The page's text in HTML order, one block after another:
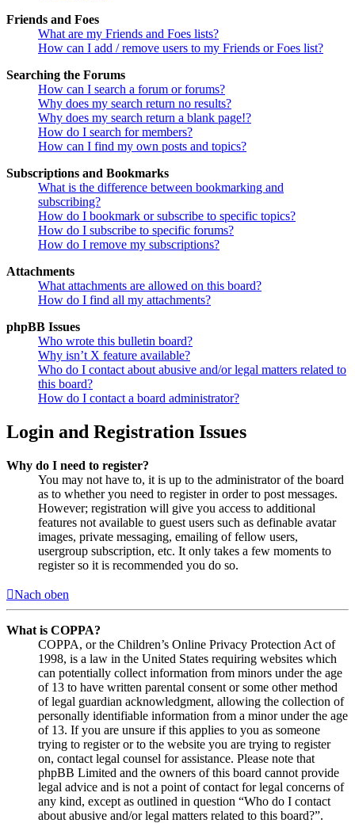
Friends and Foes
What are my Friends and Foes lists?
How can I add / remove users to my Friends or Foes list?
Searching the Forums
How can I search a forum or forums?
Why does my search return no results?
Why does my search return a blank page!?
How do I search for members?
How can I find my own posts and topics?
Subscriptions and Bookmarks
What is the difference between bookmarking and
subscribing?
How do I bookmark or subscribe to specific topics?
How do I subscribe to specific forums?
How do I remove my subscriptions?
Attachments
What attachments are allowed on this board?
How do I find all my attachments?
phpBB Issues
Who wrote this bulletin board?
Why isn’t X feature available?
Who do I contact about abusive and/or legal matters related to
this board?
How do I contact a board administrator?
Login and Registration Issues
Why do I need to register?
You may not have to, it is up to the administrator of the board
as to whether you need to register in order to post messages.
However; registration will give you access to additional
features not available to guest users such as definable avatar
images, private messaging, emailing of fellow users,
usergroup subscription, etc. It only takes a few moments to
register so it is recommended you do so.
Nach oben
What is COPPA?
COPPA, or the Children’s Online Privacy Protection Act of
1998, is a law in the United States requiring websites which
can potentially collect information from minors under the age
of 13 to have written parental consent or some other method
of legal guardian acknowledgment, allowing the collection of
personally identifiable information from a minor under the age
of 13. If you are unsure if this applies to you as someone
trying to register or to the website you are trying to register
on, contact legal counsel for assistance. Please note that
phpBB Limited and the owners of this board cannot provide
legal advice and is not a point of contact for legal concerns of
any kind, except as outlined in question “Who do I contact
about abusive and/or legal matters related to this board?”.